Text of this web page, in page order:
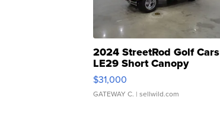
2024 StreetRod Golf Cars
LE29 Short Canopy
$31,000
GATEWAY C. | sellwild.com